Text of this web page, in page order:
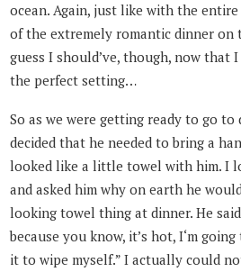
ocean. Again, just like with the
of the extremely romantic dinner on
guess I should’ve, though, now that
the perfect setting…
So as we were getting ready to go
decided that he needed to bring a
looked like a little towel with him. I
and asked him why on earth he
looking towel thing at dinner. He
because you know, it’s hot, I‘m
it to wipe myself.” I actually could